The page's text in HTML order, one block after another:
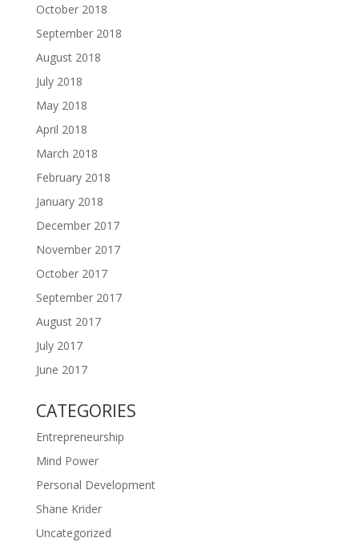
October 2018
September 2018
August 2018
July 2018
May 2018
April 2018
March 2018
February 2018
January 2018
December 2017
November 2017
October 2017
September 2017
August 2017
July 2017
June 2017
CATEGORIES
Entrepreneurship
Mind Power
Personal Development
Shane Krider
Uncategorized